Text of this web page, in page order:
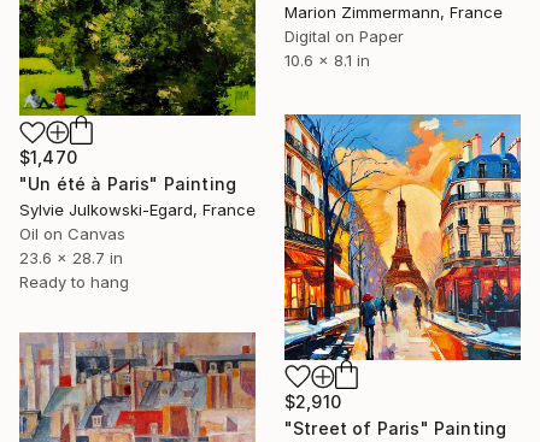
Marion Zimmermann, France
Digital on Paper
10.6 x 8.1 in
$1,470
"Un été à Paris" Painting
Sylvie Julkowski-Egard, France
Oil on Canvas
23.6 x 28.7 in
Ready to hang
$2,910
"Street of Paris" Painting